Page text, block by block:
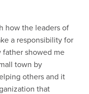
how the leaders of
a responsibility for
showed me
town by
others and it
that